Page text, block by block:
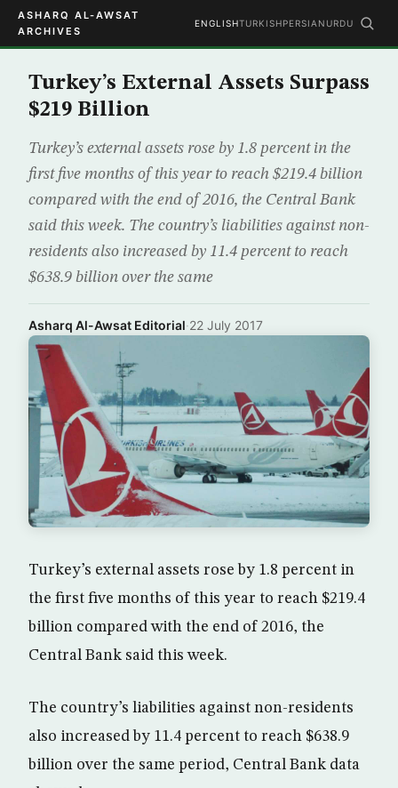
ASHARQ AL-AWSAT
ARCHIVES
ENGLISHTURKISHPERSIAN URDU
Turkey’s External Assets Surpass
$219 Billion
Turkey’s external assets rose by 1.8 percent in the
first five months of this year to reach $219.4 billion
compared with the end of 2016, the Central Bank
said this week. The country’s liabilities against non-
residents also increased by 11.4 percent to reach
$638.9 billion over the same
Asharq Al-Awsat Editorial·22 July 2017
Turkey’s external assets rose by 1.8 percent in
the first five months of this year to reach $219.4
billion compared with the end of 2016, the
Central Bank said this week.
The country’s liabilities against non-residents
also increased by 11.4 percent to reach $638.9
billion over the same period, Central Bank data